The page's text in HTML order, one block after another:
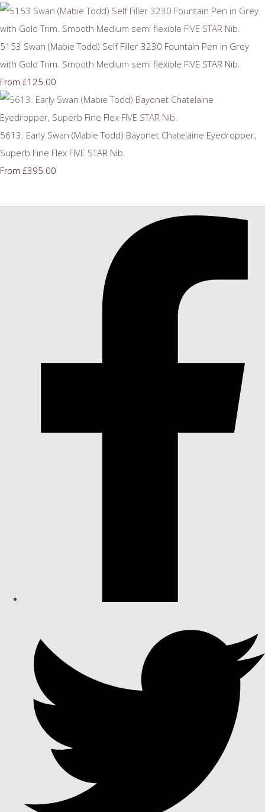
5153 Swan (Mabie Todd) Self Filler 3230 Fountain Pen in Grey
with Gold Trim. Smooth Medium semi flexible FIVE STAR Nib.
From £125.00
5613. Early Swan (Mabie Todd) Bayonet Chatelaine Eyedropper,
Superb Fine Flex FIVE STAR Nib.
From £395.00